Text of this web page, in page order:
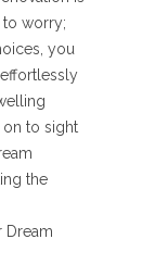
worry;
you
on to sight
the